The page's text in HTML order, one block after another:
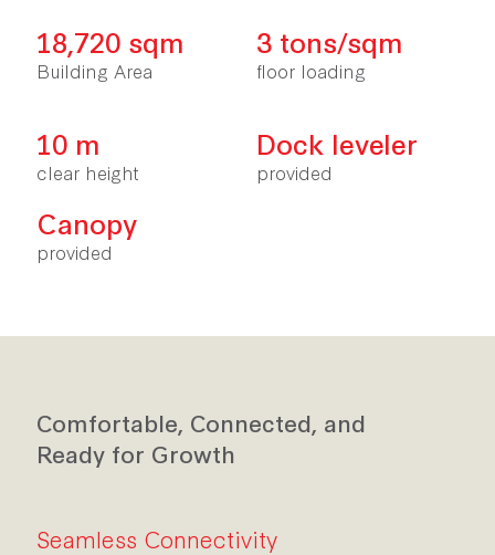
18,720 sqm
Building Area
3 tons/sqm
floor loading
10 m
clear height
Dock leveler
provided
Canopy
provided
Comfortable, Connected, and
Ready for Growth
Seamless Connectivity